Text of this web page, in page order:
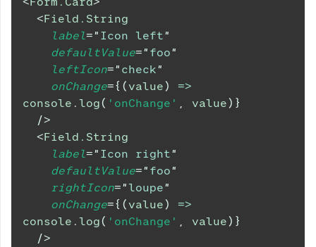
<Field.String
label=" Icon left"
defaultValue=" foo"
leftIcon=" check"
onChange={ (value )
=>
console . log( 'onChange' , value ) }
/>
<Field.String
label=" Icon right"
defaultValue=" foo"
rightIcon="loupe"
onChange={ (value )
=>
console . log( 'onChange' , value ) }
/>